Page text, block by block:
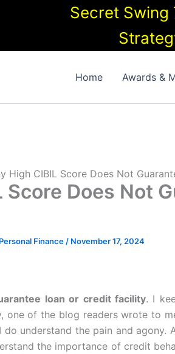
Secret Swing
Home Awards &
High CIBIL Score Does Not
Score Does Not
Personal Finance / November 17, 2024
loan or credit facility. I
one of the blog readers wrote to
do understand the pain and agony.
the importance of credit